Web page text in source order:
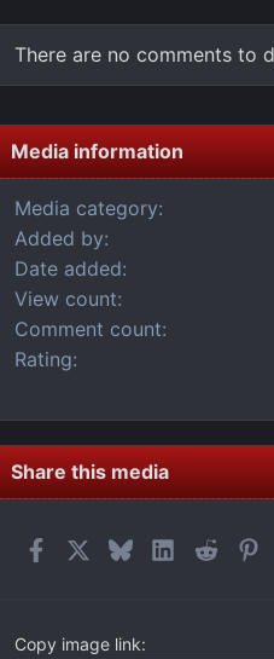
There are no comments to
Media information
Media category
Added by
Date added
View count
Comment count
Rating
Share this media
FacebookBlueskyLinkedIn
Reddit
Copy image link